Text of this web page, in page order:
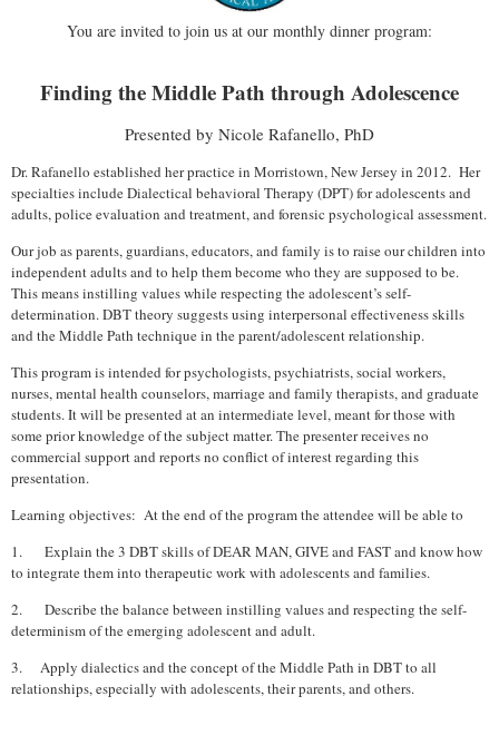
You are invited to join us at our monthly dinner program:
Finding the Middle Path through Adolescence
Presented by Nicole Rafanello, PhD
Dr. Rafanello established her practice in Morristown, New Jersey in 2012. Her
specialties include Dialectical behavioral Therapy (DPT) for adolescents and
adults, police evaluation and treatment, and forensic psychological assessment.
Our job as parents, guardians, educators, and family is to raise our children into
independent adults and to help them become who they are supposed to be.
This means instilling values while respecting the adolescent’s self-
determination. DBT theory suggests using interpersonal effectiveness skills
and the Middle Path technique in the parent/adolescent relationship.
This program is intended for psychologists, psychiatrists, social workers,
nurses, mental health counselors, marriage and family therapists, and graduate
students. It will be presented at an intermediate level, meant for those with
some prior knowledge of the subject matter. The presenter receives no
commercial support and reports no conflict of interest regarding this
presentation.
Learning objectives: At the end of the program the attendee will be able to
1.
Explain the 3 DBT skills of DEAR MAN, GIVE and FAST and know how
to integrate them into therapeutic work with adolescents and families.
2.
Describe the balance between instilling values and respecting the self-
determinism of the emerging adolescent and adult.
3.
Apply dialectics and the concept of the Middle Path in DBT to all
relationships, especially with adolescents, their parents, and others.